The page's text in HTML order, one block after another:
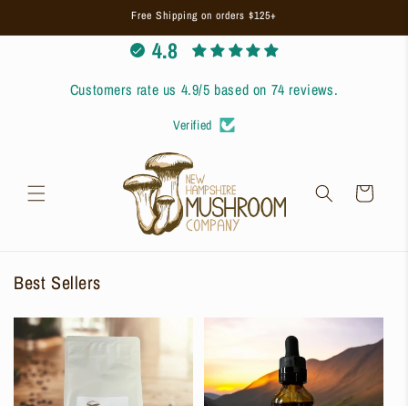
Free Shipping on orders $125+
4.8
Customers rate us 4.9/5 based on 74 reviews.
Verified
Cart
Best Sellers